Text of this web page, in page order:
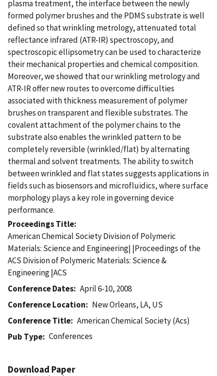
plasma treatment, the interface between the newly
formed polymer brushes and the PDMS substrate is well
defined so that wrinkling metrology, attenuated total
reflectance infrared (ATR-IR) spectroscopy, and
spectroscopic ellipsometry can be used to characterize
their mechanical properties and chemical composition.
Moreover, we showed that our wrinkling metrology and
ATR-IR offer new routes to overcome difficulties
associated with thickness measurement of polymer
brushes on transparent and flexible substrates. The
covalent attachment of the polymer chains to the
substrate also enables the wrinkled pattern to be
completely reversible (wrinkled/flat) by alternating
thermal and solvent treatments. The ability to switch
between wrinkled and flat states suggests applications in
fields such as biosensors and microfluidics, where surface
morphology plays a key role in governing device
performance.
Proceedings Title
American Chemical Society Division of Polymeric
Materials: Science and Engineering| |Proceedings of the
ACS Division of Polymeric Materials: Science &
Engineering |ACS
Conference Dates
April 6-10, 2008
Conference Location
New Orleans, LA, US
Conference Title
American Chemical Society (Acs)
Pub Type
Conferences
Download Paper